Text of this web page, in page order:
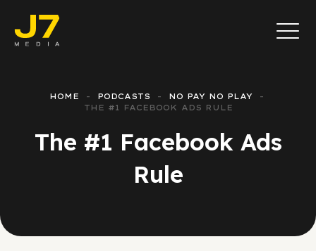
HOME PODCASTS
NO PAY NO PLAY
THE #1 FACEBOOK ADS RULE
The #1 Facebook Ads
Rule